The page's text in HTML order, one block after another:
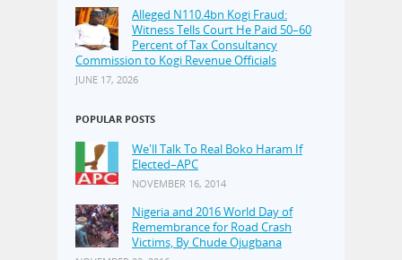
Alleged N110.4bn Kogi Fraud:
Witness Tells Court He Paid 50–60
Percent of Tax Consultancy
Commission to Kogi Revenue Officials
JUNE 17, 2026
POPULAR POSTS
We'll Talk To Real Boko Haram If
Elected–APC
NOVEMBER 16, 2014
Nigeria and 2016 World Day of
Remembrance for Road Crash
Victims, By Chude Ojugbana